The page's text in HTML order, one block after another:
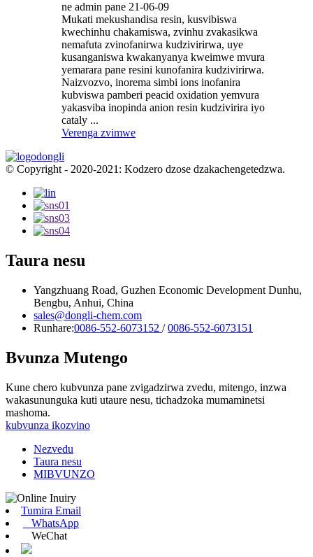
ne admin pane 21-06-09
Mukati mekushandisa resin, kusvibiswa
kwechinhu chakamiswa, zvinhu zvakasikwa
nemafuta zvinofanirwa kudzivirirwa, uye
kusanganiswa kwakanyanya kweimwe mvura
yemarara pane resini kunofanira kudzivirirwa.
Naizvozvo, inorema simbi ions inofanira
kubviswa pamberi peacid oxidation yemvura
yakasviba inopinda anion resin kudzivirira iyo
cataly ...
Verenga zvimwe
© Copyright - 2020-2021: Kodzero dzose dzakachengetedzwa.
Taura nesu
Yangzhuang Road, Guzhen Economic Development Dunhu,
Bengbu, Anhui, China
sales@dongli-chem.com
Runhare:0086-552-6073152 /0086-552-6073151
Bvunza Mutengo
Kune chero kubvunza pane zvigadzirwa zvedu, mitengo, inzwa
wakasununguka kuti utaure nesu, tichadzoka mumaminetsi
mashoma.
kubvunza ikozvino
Nezvedu
Taura nesu
MIBVUNZO
Tumira Email
WhatsApp
WeChat